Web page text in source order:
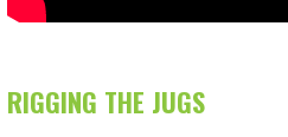
RIGGING THE JUGS